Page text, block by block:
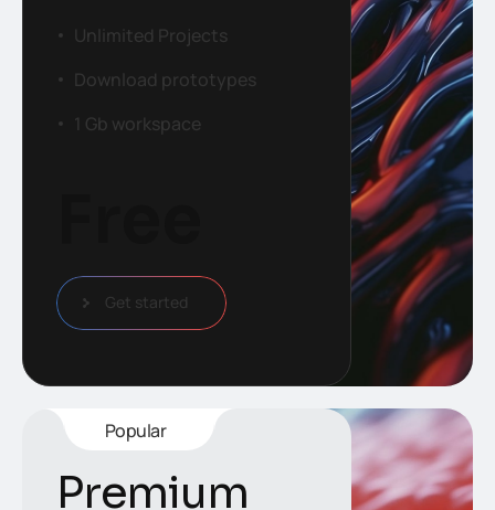
Unlimited Projects
Download prototypes
1 Gb workspace
Get started
Popular
Premium